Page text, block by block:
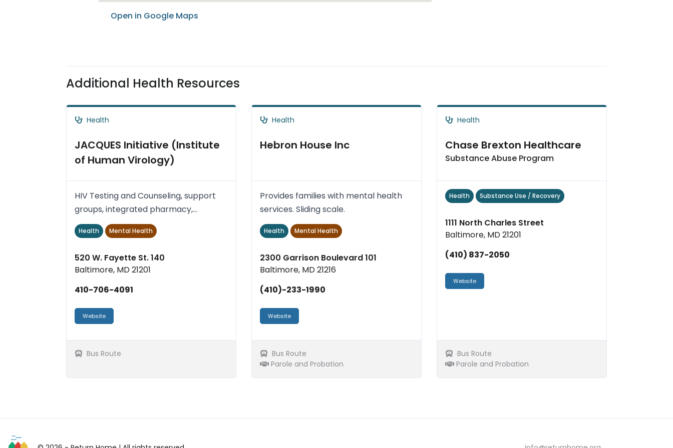
Open in Google Maps
Additional Health Resources
Health
JACQUES Initiative (Institute
of Human Virology)
HIV Testing and Counseling, support
groups, integrated pharmacy,
treatment support and community
eng...
Health Mental Health
520 W. Fayette St. 140
Baltimore, MD 21201
410-706-4091
Website
Bus Route
Health
Hebron House Inc
Provides families with mental health
services. Sliding scale.
Health Mental Health
2300 Garrison Boulevard 101
Baltimore, MD 21216
(410)-233-1990
Website
Bus Route
Parole and Probation
Health
Chase Brexton Healthcare
Substance Abuse Program
Health Substance Use / Recovery
1111 North Charles Street
Baltimore, MD 21201
(410) 837-2050
Website
Bus Route
Parole and Probation